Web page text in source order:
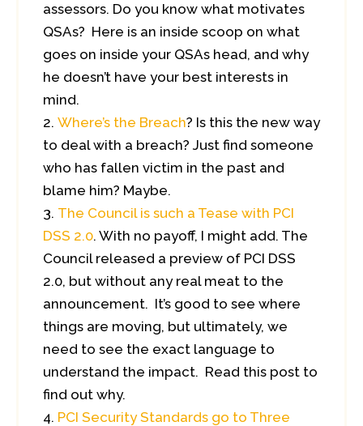
assessors. Do you know what motivates
QSAs? Here is an inside scoop on what
goes on inside your QSAs head, and why
he doesn’t have your best interests in
mind.
Where’s the Breach? Is this the new way
to deal with a breach? Just find someone
who has fallen victim in the past and
blame him? Maybe.
The Council is such a Tease with PCI
DSS 2.0. With no payoff, I might add. The
Council released a preview of PCI DSS
2.0, but without any real meat to the
announcement. It’s good to see where
things are moving, but ultimately, we
need to see the exact language to
understand the impact. Read this post to
find out why.
PCI Security Standards go to Three